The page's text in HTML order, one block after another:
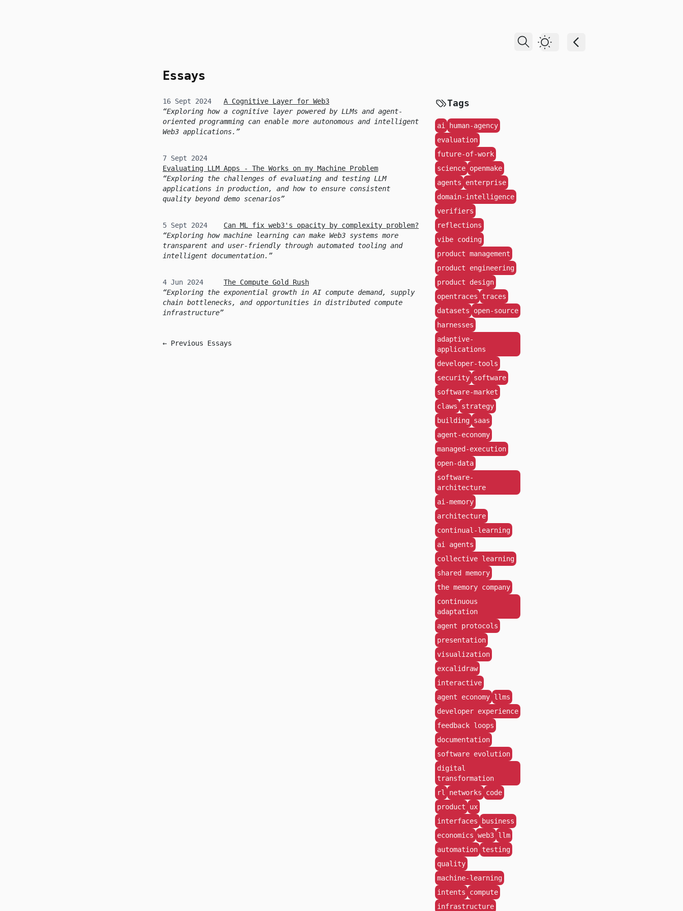
Dark Theme
Essays
16 Sept 2024
A Cognitive Layer for Web3
Exploring how a cognitive layer powered by LLMs and agent-
oriented programming can enable more autonomous and intelligent
Web3 applications.
7 Sept 2024
Evaluating LLM Apps - The Works on my Machine Problem
Exploring the challenges of evaluating and testing LLM
applications in production, and how to ensure consistent
quality beyond demo scenarios
5 Sept 2024
Can ML fix web3's opacity by complexity problem?
Exploring how machine learning can make Web3 systems more
transparent and user-friendly through automated tooling and
intelligent documentation.
4 Jun 2024
The Compute Gold Rush
Exploring the exponential growth in AI compute demand, supply
chain bottlenecks, and opportunities in distributed compute
infrastructure
← Previous Essays
Tags
ai
human-agency
evaluation
future-of-work
science openmake
agents
enterprise
domain-intelligence
verifiers
reflections
vibe coding
product management
product engineering
product design
opentraces
traces
datasets
open-source
harnesses
adaptive-
applications
developer-tools
security software
software-market
claws
strategy
building saas
agent-economy
managed-execution
open-data
software-
architecture
ai-memory
architecture
continual-learning
ai agents
collective learning
shared memory
the memory company
continuous
adaptation
agent protocols
presentation
visualization
excalidraw
interactive
agent economy llms
developer experience
feedback loops
documentation
software evolution
digital
transformation
rl
networks
code
product
ux
interfaces
business
economics web3 llm
automation testing
quality
machine-learning
intents
compute
infrastructure